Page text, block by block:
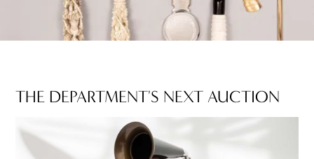
THE DEPARTMENT'S NEXT AUCTION